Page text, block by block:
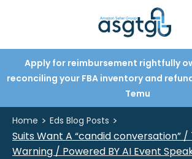
Apply for reimbursement rightfully
reconciling your FBA inventory and
Temu
Home > Eds Blog Posts >
Suits Want A “candid conversation” /
Warning / Powered BY AI Event